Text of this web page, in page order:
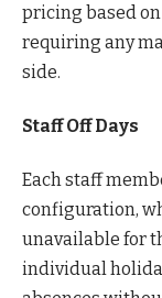
pricing based
requiring any
side.
Staff Off Days
Each staff
configuration,
unavailable for
individual